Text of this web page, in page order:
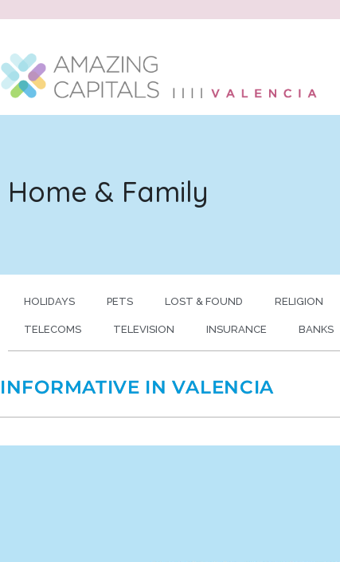
Home & Family
HOLIDAYS PETS LOST & FOUND RELIGION
TELECOMS TELEVISION INSURANCE BANKS
INFORMATIVE IN VALENCIA